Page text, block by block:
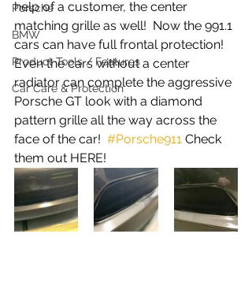
Porsche
BMW
Product Tools / Features
Car Care & Protection
help of a customer, the center
matching grille as well!  Now the 991.1
cars can have full frontal protection!
Even the cars without a center
radiator can complete the aggressive
Porsche GT look with a diamond
pattern grille all the way across the
face of the car! #Porsche911 Check
them out HERE!